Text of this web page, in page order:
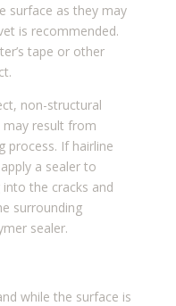
surface as they may
is recommended.
tape or other
non-structural
may result from
process. If hairline
a sealer to
the cracks and
surrounding
sealer.
while the surface is